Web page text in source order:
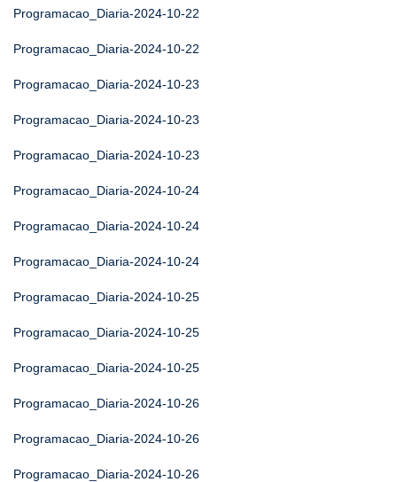
Programacao_Diaria-2024-10-22
Programacao_Diaria-2024-10-22
Programacao_Diaria-2024-10-23
Programacao_Diaria-2024-10-23
Programacao_Diaria-2024-10-23
Programacao_Diaria-2024-10-24
Programacao_Diaria-2024-10-24
Programacao_Diaria-2024-10-24
Programacao_Diaria-2024-10-25
Programacao_Diaria-2024-10-25
Programacao_Diaria-2024-10-25
Programacao_Diaria-2024-10-26
Programacao_Diaria-2024-10-26
Programacao_Diaria-2024-10-26